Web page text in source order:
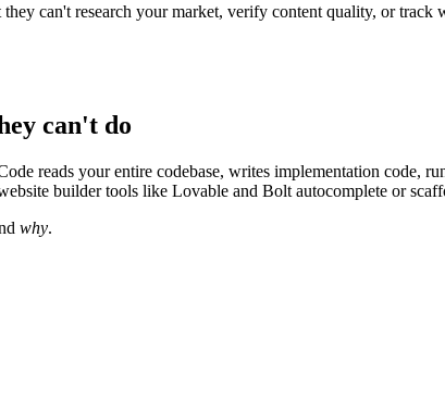
can't research your market, verify content quality, or
can't do
reads your entire codebase, writes implementation code,
builder tools like Lovable and Bolt autocomplete or
why.